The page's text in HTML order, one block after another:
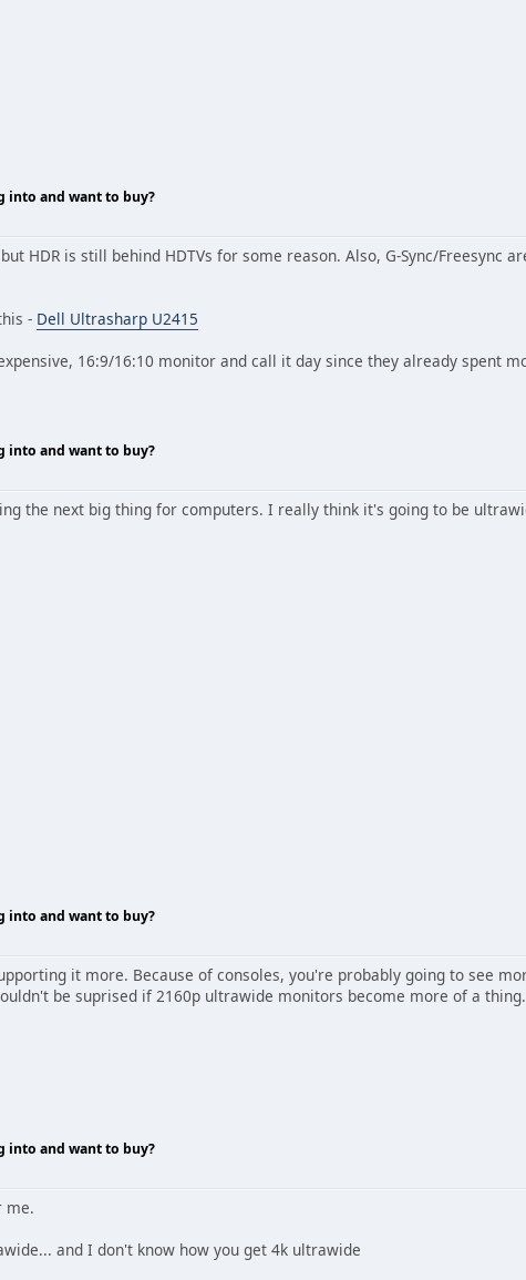
into and want to buy?
HDR is still behind HDTVs for some reason. Also, G-Sync/Freesync
- Dell Ultrasharp U2415
16:9/16:10 monitor and call it day since they already spent
into and want to buy?
the next big thing for computers. I really think it's going to be
into and want to buy?
it more. Because of consoles, you're probably going to see
be suprised if 2160p ultrawide monitors become more of a thing.
into and want to buy?
me.
and I don't know how you get 4k ultrawide